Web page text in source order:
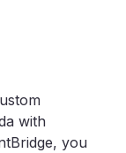
with
you